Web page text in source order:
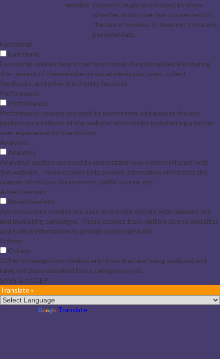
months Consent plugin and is used to store
whether or not user has consented to
the use of cookies. It does not store any
personal data.
Functional
Functional
Functional cookies help to perform certain functionalities like sharing
the content of the website on social media platforms, collect
feedbacks, and other third-party features.
Performance
Performance
Performance cookies are used to understand and analyze the key
performance indexes of the website which helps in delivering a better
user experience for the visitors.
Analytics
Analytics
Analytical cookies are used to understand how visitors interact with
the website. These cookies help provide information on metrics the
number of visitors, bounce rate, traffic source, etc.
Advertisement
Advertisement
Advertisement cookies are used to provide visitors with relevant ads
and marketing campaigns. These cookies track visitors across websites
and collect information to provide customized ads.
Others
Others
Other uncategorized cookies are those that are being analyzed and
have not been classified into a category as yet.
SAVE & ACCEPT
Translate »
Translate